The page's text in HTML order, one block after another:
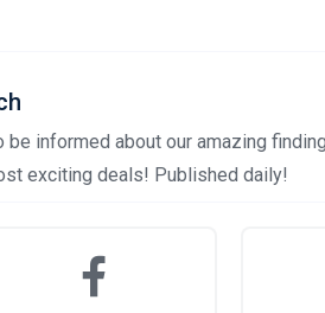
be informed about our amazing
exciting deals! Published daily!